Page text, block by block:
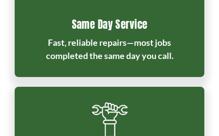
Same Day Service
Fast, reliable repairs—most jobs
completed the same day you call.